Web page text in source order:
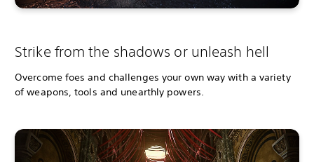
Strike from the shadows or unleash hell
Overcome foes and challenges your own way with a variety
of weapons, tools and unearthly powers.